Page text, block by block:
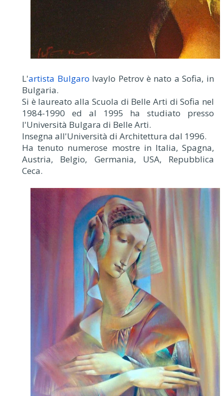
L'artista Bulgaro Ivaylo Petrov è nato a Sofia, in
Bulgaria.
Si è laureato alla Scuola di Belle Arti di Sofia nel
1984-1990 ed al 1995 ha studiato presso
l'Università Bulgara di Belle Arti.
Insegna all'Università di Architettura dal 1996.
Ha tenuto numerose mostre in Italia, Spagna,
Austria, Belgio, Germania, USA, Repubblica
Ceca.